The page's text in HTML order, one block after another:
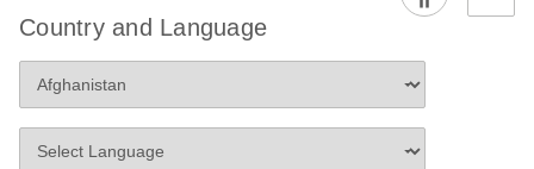
Country and Language